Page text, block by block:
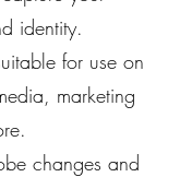
identity.
for use on
marketing
changes and